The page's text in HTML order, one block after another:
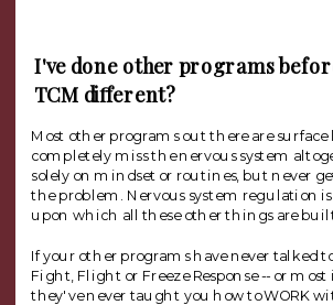
I've done other programs
TCM different?
Most other programs out there are surface
completely miss the nervous system
solely on mindset or routines, but never
the problem. Nervous system regulation
upon which all these other things are
If your other programs have never talked
Fight, Flight or Freeze Response -- or
they've never taught you how to WORK